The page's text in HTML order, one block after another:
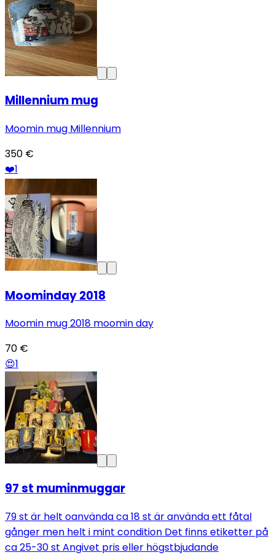
Millennium mug
Moomin mug Millennium
350 €
❤️1
Moominday 2018
Moomin mug 2018 moomin day
70 €
😍1
97 st muminmuggar
79 st är helt oanvända ca 18 st är använda ett fåtal
gånger men helt i mint condition Det finns etiketter på
ca 25-30 st Angivet pris eller högstbjudande